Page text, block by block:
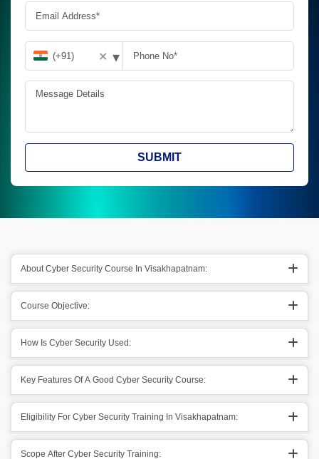
✕ ▾
SUBMIT
About Cyber Security Course In Visakhapatnam:
Course Objective:
How Is Cyber Security Used:
Key Features Of A Good Cyber Security Course:
Eligibility For Cyber Security Training In Visakhapatnam:
Scope After Cyber Security Training: